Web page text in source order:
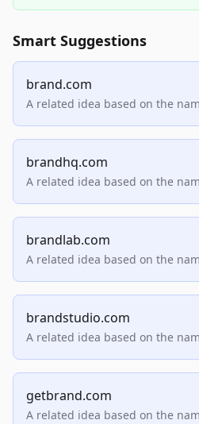
Smart Suggestions
brand.com
A related idea based on the
brandhq.com
A related idea based on the
brandlab.com
A related idea based on the
brandstudio.com
A related idea based on the
getbrand.com
A related idea based on the